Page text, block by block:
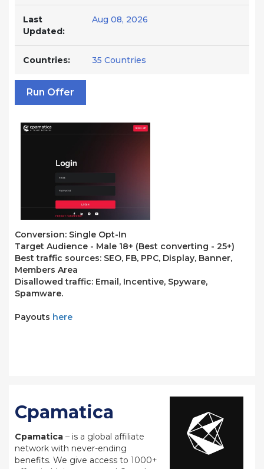
Last
Updated:
Aug 08, 2026
Countries: 35 Countries
Run Offer
Conversion: Single Opt-In
Target Audience - Male 18+ (Best converting - 25+)
Best traffic sources: SEO, FB, PPC, Display, Banner,
Members Area
Disallowed traffic: Email, Incentive, Spyware,
Spamware.
Payouts here
Cpamatica
Cpamatica – is a global affiliate
network with never-ending
benefits. We give access to 1000+